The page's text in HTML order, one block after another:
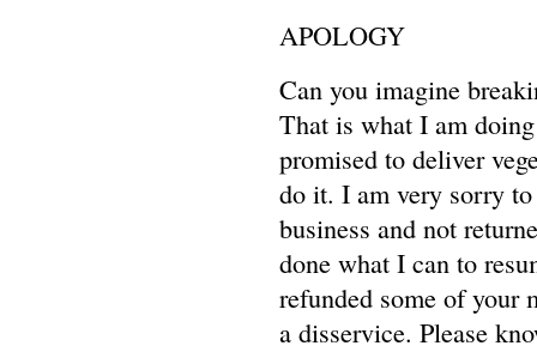
APOLOGY
Can you imagine
That is what I am
promised to deliver
do it. I am very sorry
business and not
done what I can to
refunded some of your
a disservice. Please